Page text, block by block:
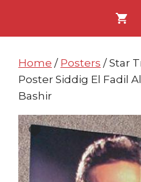
content
content
Home / Posters / Star
Poster Siddig El Fadil
Bashir